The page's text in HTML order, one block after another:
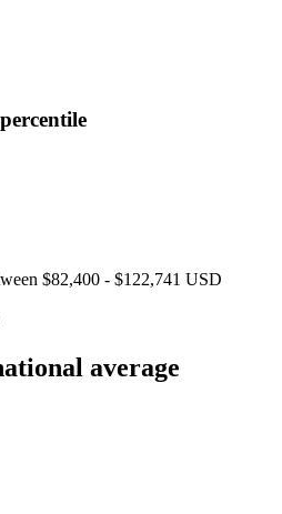
$82,400 - $122,741 USD
average